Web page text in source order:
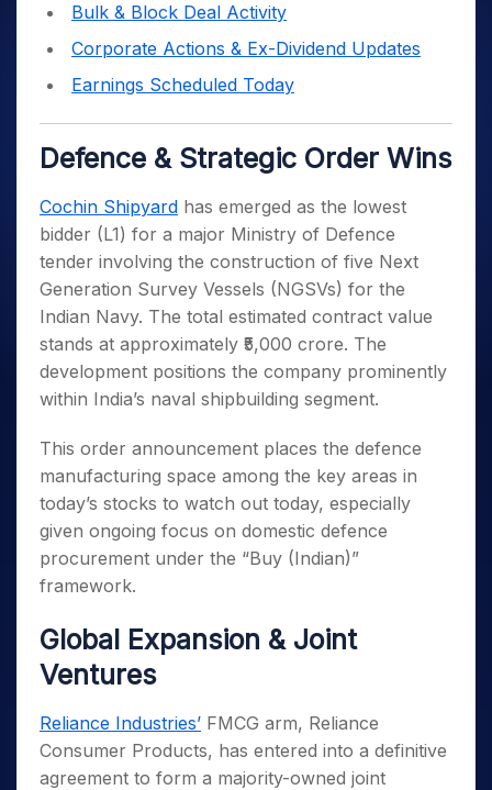
Bulk & Block Deal Activity
Corporate Actions & Ex-Dividend Updates
Earnings Scheduled Today
Defence & Strategic Order Wins
Cochin Shipyard has emerged as the lowest
bidder (L1) for a major Ministry of Defence
tender involving the construction of five Next
Generation Survey Vessels (NGSVs) for the
Indian Navy. The total estimated contract value
stands at approximately ₹5,000 crore. The
development positions the company prominently
within India’s naval shipbuilding segment.
This order announcement places the defence
manufacturing space among the key areas in
today’s stocks to watch out today, especially
given ongoing focus on domestic defence
procurement under the “Buy (Indian)”
framework.
Global Expansion & Joint
Ventures
Reliance Industries’ FMCG arm, Reliance
Consumer Products, has entered into a definitive
agreement to form a majority-owned joint